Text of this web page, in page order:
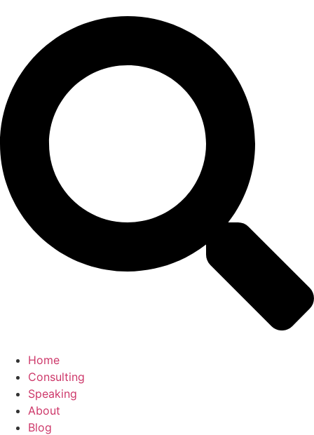
Home
Consulting
Speaking
About
Blog